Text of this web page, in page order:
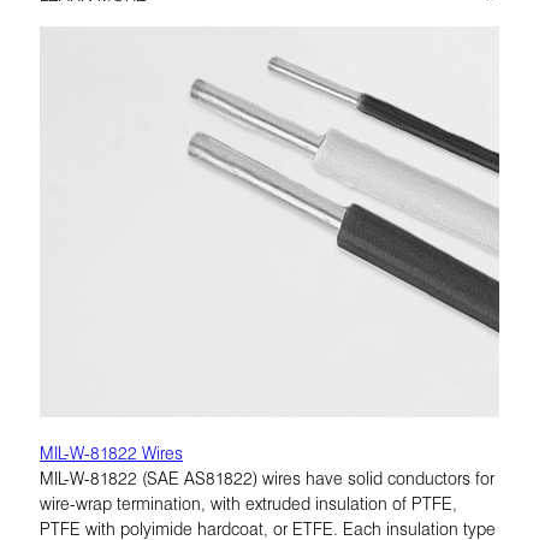
MIL-W-81822 Wires
MIL-W-81822 (SAE AS81822) wires have solid conductors for
wire-wrap termination, with extruded insulation of PTFE,
PTFE with polyimide hardcoat, or ETFE. Each insulation type